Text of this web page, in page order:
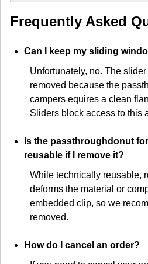
Frequently Asked
Can I keep my sliding
Unfortunately, no. The
removed because the
campers equires a clean
Sliders block access to this
Is the passthroughdonut
reusable if I remove it?
While technically reusable,
deforms the material or
embedded clip, so we
removed.
How do I cancel an order?